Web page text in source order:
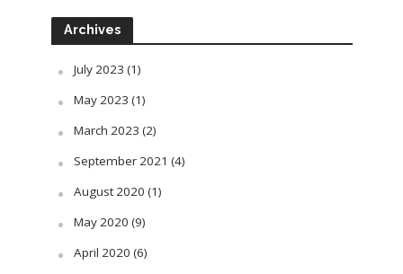
Archives
July 2023 (1)
May 2023 (1)
March 2023 (2)
September 2021 (4)
August 2020 (1)
May 2020 (9)
April 2020 (6)